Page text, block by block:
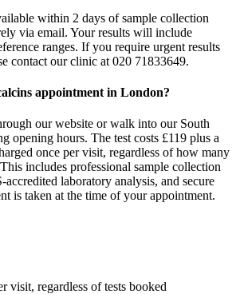
within 2 days of sample collection
via email. Your results will include
ranges. If you require urgent results
contact our clinic at 020 71833649.
appointment in London?
our website or walk into our South
opening hours. The test costs £119 plus a
once per visit, regardless of how many
includes professional sample collection
laboratory analysis, and secure
is taken at the time of your appointment.
visit, regardless of tests booked